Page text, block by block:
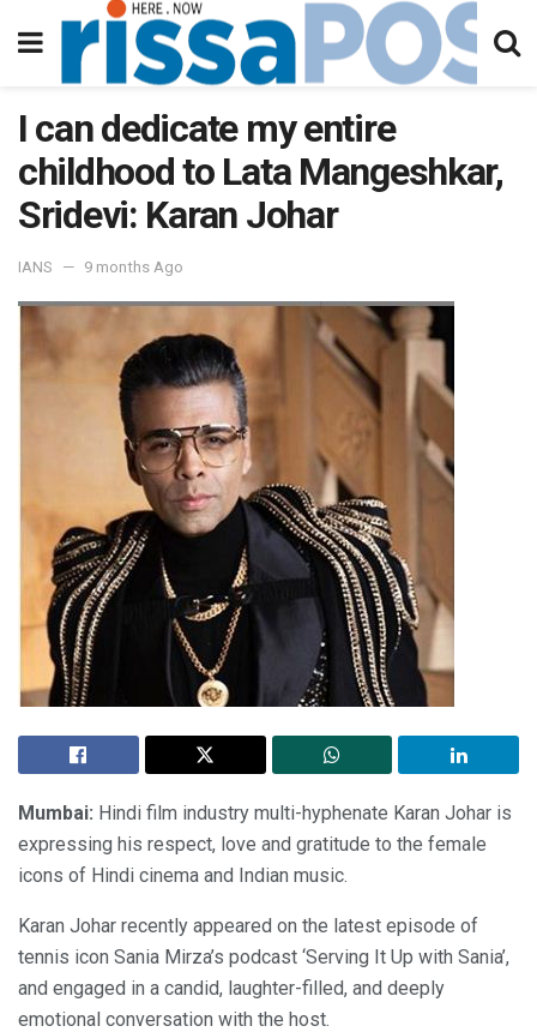
I can dedicate my entire
childhood to Lata Mangeshkar,
Sridevi: Karan Johar
IANS 9 months Ago
Mumbai: Hindi film industry multi-hyphenate Karan Johar is
expressing his respect, love and gratitude to the female
icons of Hindi cinema and Indian music.
Karan Johar recently appeared on the latest episode of
tennis icon Sania Mirza’s podcast ‘Serving It Up with Sania’,
and engaged in a candid, laughter-filled, and deeply
emotional conversation with the host.